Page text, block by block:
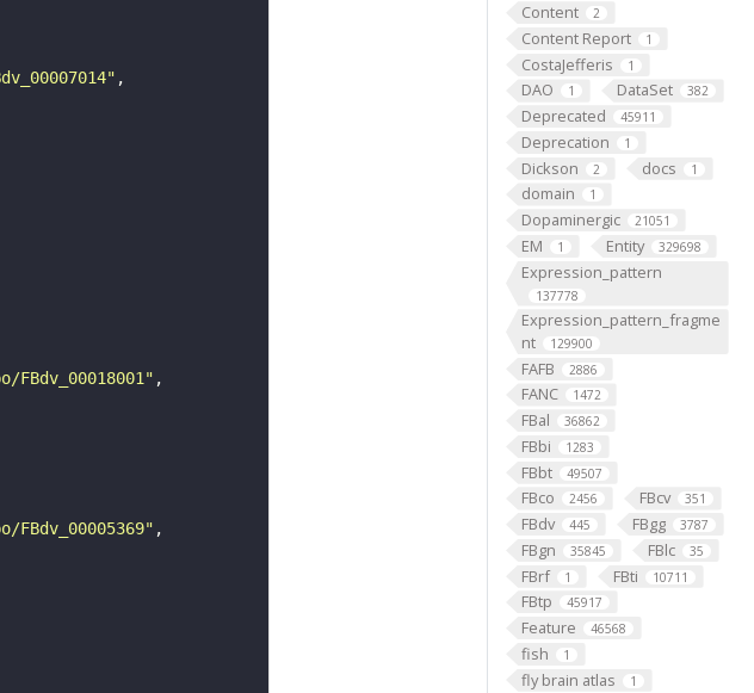
Content 2
Content Report 1
CostaJefferis 1
DAO 1 DataSet 382
Deprecated 45911
Deprecation 1
Dickson 2 docs 1
domain 1
Dopaminergic 21051
EM 1 Entity 329698
Expression_pattern
137778
Expression_pattern_fragme
nt
129900
FAFB 2886
FANC 1472
FBal 36862
FBbi 1283
FBbt 49507
FBco 2456 FBcv 351
FBdv 445 FBgg 3787
FBgn 35845 FBlc 35
FBrf 1 FBti 10711
FBtp 45917
Feature 46568
fish 1
fly brain atlas 1